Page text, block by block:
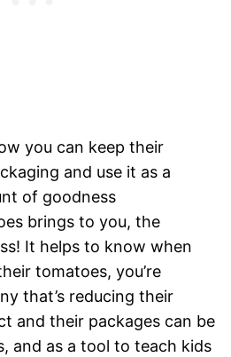
you can keep their
and use it as a
of goodness
brings to you, the
It helps to know when
tomatoes, you’re
that’s reducing their
and their packages can be
and as a tool to teach kids